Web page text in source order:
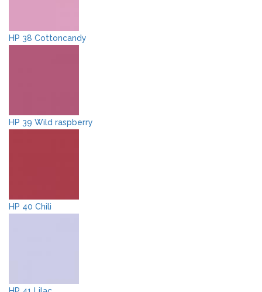
HP 38 Cottoncandy
HP 39 Wild raspberry
HP 40 Chili